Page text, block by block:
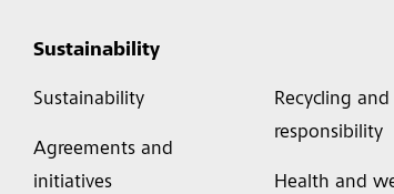
Sustainability
Sustainability
Agreements and
initiatives
Recycling
responsibility
Health and